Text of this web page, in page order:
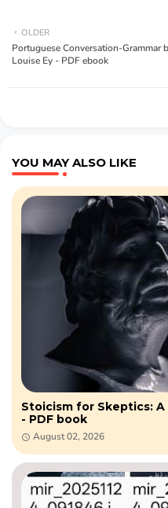
OLDER
Portuguese Conversation-Grammar
Louise Ey - PDF ebook
YOU MAY ALSO LIKE
Stoicism for Skeptics:
- PDF book
August 02, 2026